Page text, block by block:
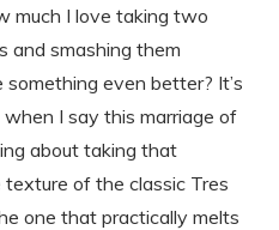
much I love taking two
and smashing them
even better? It’s
I say this marriage of
about taking that
texture of the classic Tres
one that practically melts